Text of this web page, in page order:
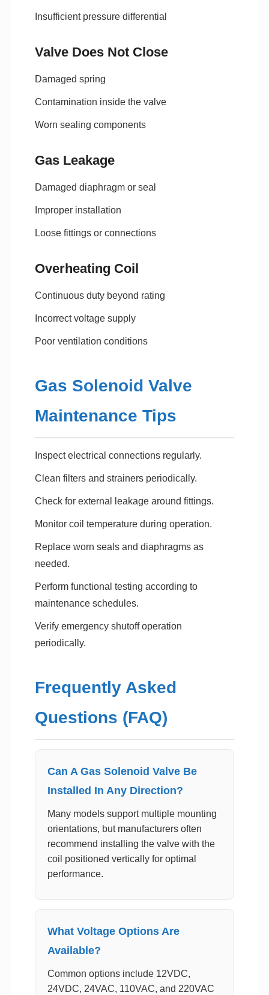
Insufficient pressure differential
Valve Does Not Close
Damaged spring
Contamination inside the valve
Worn sealing components
Gas Leakage
Damaged diaphragm or seal
Improper installation
Loose fittings or connections
Overheating Coil
Continuous duty beyond rating
Incorrect voltage supply
Poor ventilation conditions
Gas Solenoid Valve
Maintenance Tips
Inspect electrical connections regularly.
Clean filters and strainers periodically.
Check for external leakage around fittings.
Monitor coil temperature during operation.
Replace worn seals and diaphragms as
needed.
Perform functional testing according to
maintenance schedules.
Verify emergency shutoff operation
periodically.
Frequently Asked
Questions (FAQ)
Can A Gas Solenoid Valve Be
Installed In Any Direction?
Many models support multiple mounting
orientations, but manufacturers often
recommend installing the valve with the
coil positioned vertically for optimal
performance.
What Voltage Options Are
Available?
Common options include 12VDC,
24VDC, 24VAC, 110VAC, and 220VAC